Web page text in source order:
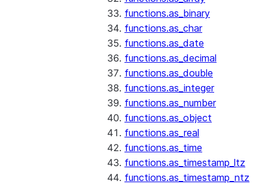
functions.as_binary
functions.as_char
functions.as_date
functions.as_decimal
functions.as_double
functions.as_integer
functions.as_number
functions.as_object
functions.as_real
functions.as_time
functions.as_timestamp_ltz
functions.as_timestamp_ntz